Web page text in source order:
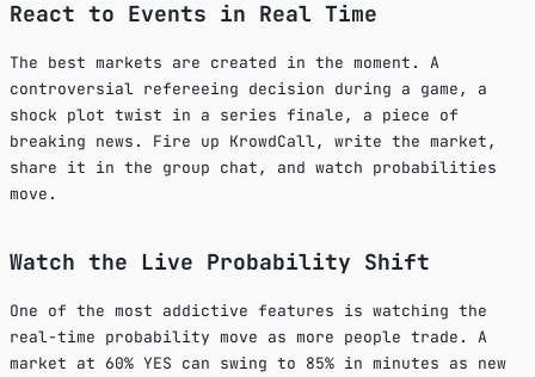
React to Events in Real Time
The best markets are created in the moment. A
controversial refereeing decision during a game, a
shock plot twist in a series finale, a piece of
breaking news. Fire up KrowdCall, write the market,
share it in the group chat, and watch probabilities
move.
Watch the Live Probability Shift
One of the most addictive features is watching the
real-time probability move as more people trade. A
market at 60% YES can swing to 85% in minutes as new